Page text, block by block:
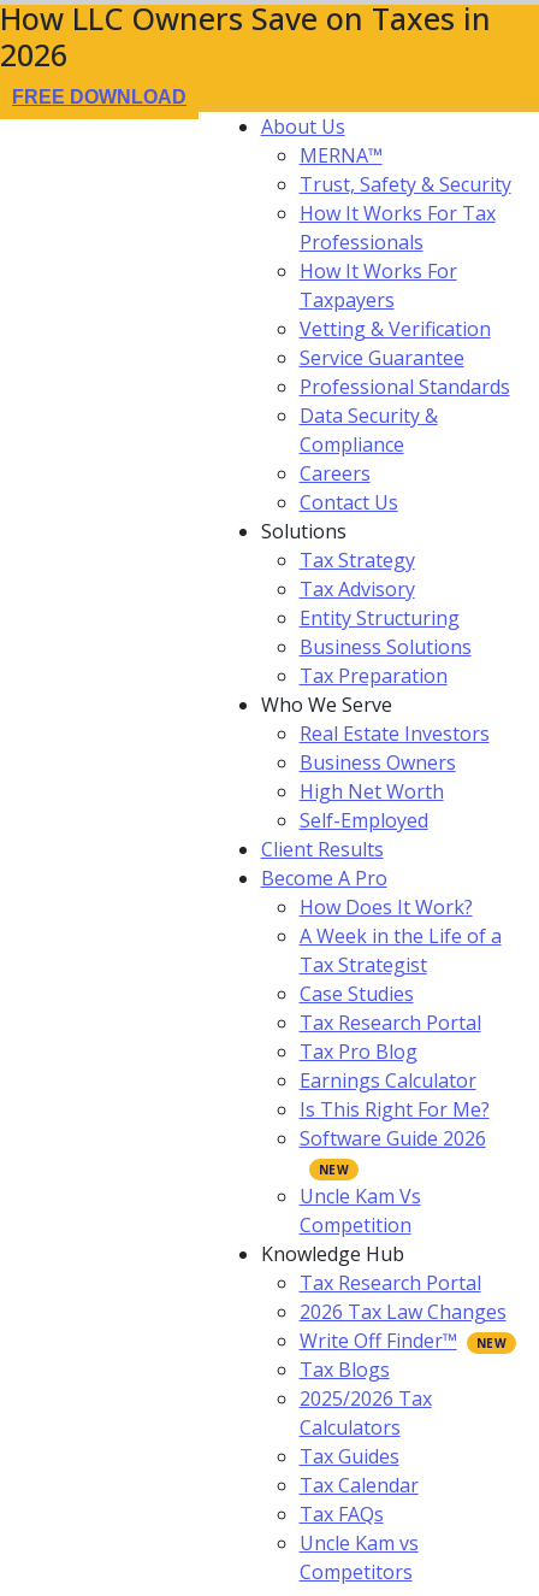
How LLC Owners Save on Taxes in
2026
FREE DOWNLOAD
About Us
MERNA™
Trust, Safety & Security
How It Works For Tax
Professionals
How It Works For
Taxpayers
Vetting & Verification
Service Guarantee
Professional Standards
Data Security &
Compliance
Careers
Contact Us
Solutions
Tax Strategy
Tax Advisory
Entity Structuring
Business Solutions
Tax Preparation
Who We Serve
Real Estate Investors
Business Owners
High Net Worth
Self-Employed
Client Results
Become A Pro
How Does It Work?
A Week in the Life of a
Tax Strategist
Case Studies
Tax Research Portal
Tax Pro Blog
Earnings Calculator
Is This Right For Me?
Software Guide 2026
Uncle Kam Vs
Competition
Knowledge Hub
Tax Research Portal
2026 Tax Law Changes
Write Off Finder™
Tax Blogs
2025/2026 Tax
Calculators
Tax Guides
Tax Calendar
Tax FAQs
Uncle Kam vs
Competitors